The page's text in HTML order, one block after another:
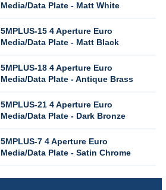
Media/Data Plate - Matt White
5MPLUS-15 4 Aperture Euro
Media/Data Plate - Matt Black
5MPLUS-18 4 Aperture Euro
Media/Data Plate - Antique Brass
5MPLUS-21 4 Aperture Euro
Media/Data Plate - Dark Bronze
5MPLUS-7 4 Aperture Euro
Media/Data Plate - Satin Chrome